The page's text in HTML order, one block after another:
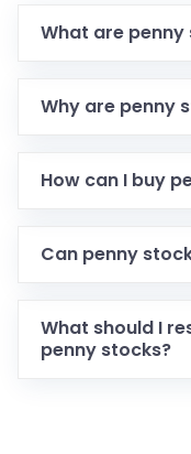
What are penny
Why are penny
How can I buy
Can penny
What should I
penny stocks?